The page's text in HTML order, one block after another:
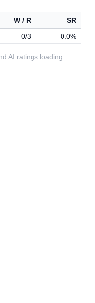
W / R
SR
0/3 0.0%
AI ratings loading…